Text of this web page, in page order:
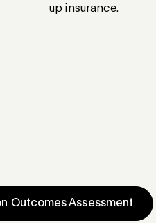
up insurance.
Outcomes Assessment